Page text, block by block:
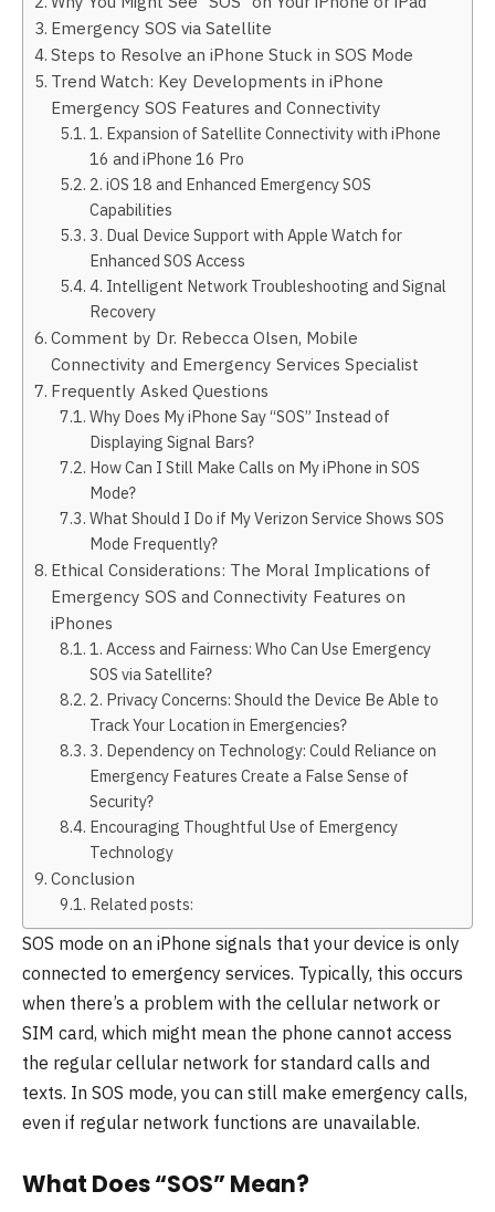
Emergency SOS via Satellite
Steps to Resolve an iPhone Stuck in SOS Mode
Trend Watch: Key Developments in iPhone
Emergency SOS Features and Connectivity
1. Expansion of Satellite Connectivity with iPhone
16 and iPhone 16 Pro
2. iOS 18 and Enhanced Emergency SOS
Capabilities
3. Dual Device Support with Apple Watch for
Enhanced SOS Access
4. Intelligent Network Troubleshooting and Signal
Recovery
Comment by Dr. Rebecca Olsen, Mobile
Connectivity and Emergency Services Specialist
Frequently Asked Questions
Why Does My iPhone Say “SOS” Instead of
Displaying Signal Bars?
How Can I Still Make Calls on My iPhone in SOS
Mode?
What Should I Do if My Verizon Service Shows SOS
Mode Frequently?
Ethical Considerations: The Moral Implications of
Emergency SOS and Connectivity Features on
iPhones
1. Access and Fairness: Who Can Use Emergency
SOS via Satellite?
2. Privacy Concerns: Should the Device Be Able to
Track Your Location in Emergencies?
3. Dependency on Technology: Could Reliance on
Emergency Features Create a False Sense of
Security?
Encouraging Thoughtful Use of Emergency
Technology
Conclusion
Related posts:
SOS mode on an iPhone signals that your device is only
connected to emergency services. Typically, this occurs
when there’s a problem with the cellular network or
SIM card, which might mean the phone cannot access
the regular cellular network for standard calls and
texts. In SOS mode, you can still make emergency calls,
even if regular network functions are unavailable.
What Does “SOS” Mean?